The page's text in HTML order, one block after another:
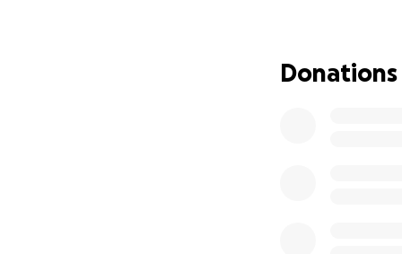
help reach their
Donations